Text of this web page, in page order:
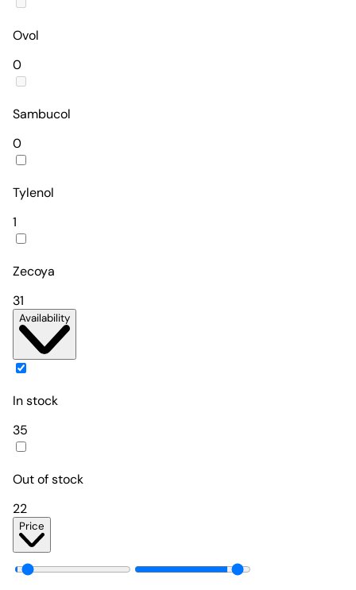
Ovol
0
Sambucol
0
Tylenol
1
Zecoya
31
Availability
In stock
35
Out of stock
22
Price